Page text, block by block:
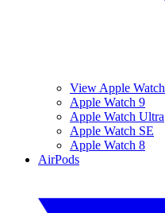
View Apple Watch
Apple Watch 9
Apple Watch Ultra
Apple Watch SE
Apple Watch 8
AirPods